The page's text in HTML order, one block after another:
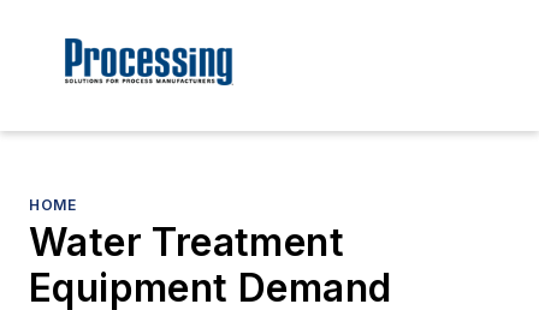
HOME
Water Treatment
Equipment Demand